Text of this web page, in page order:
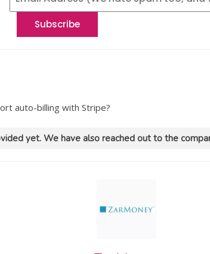
auto-billing with Stripe?
yet. We have also reached out to the